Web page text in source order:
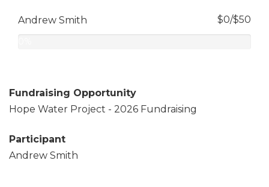
$0/$50
Andrew Smith
Fundraising Opportunity
Hope Water Project - 2026 Fundraising
Participant
Andrew Smith